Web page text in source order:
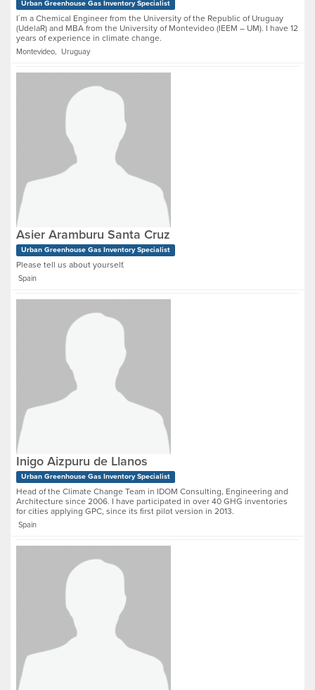
Urban Greenhouse Gas Inventory Specialist
I´m a Chemical Engineer from the University of the Republic of Uruguay
(UdelaR) and MBA from the University of Montevideo (IEEM – UM). I have 12
years of experience in climate change.
Montevideo, Uruguay
Asier Aramburu Santa Cruz
Urban Greenhouse Gas Inventory Specialist
Please tell us about yourself.
Spain
Inigo Aizpuru de Llanos
Urban Greenhouse Gas Inventory Specialist
Head of the Climate Change Team in IDOM Consulting, Engineering and
Architecture since 2006. I have participated in over 40 GHG inventories
for cities applying GPC, since its first pilot version in 2013.
Spain